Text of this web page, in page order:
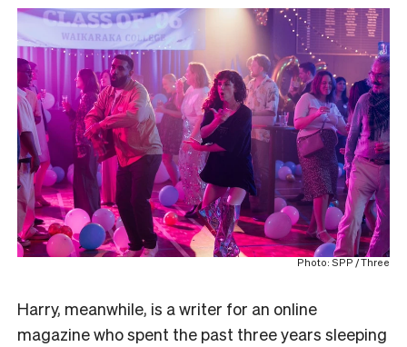
Photo: SPP / Three
Harry, meanwhile, is a writer for an online
magazine who spent the past three years sleeping